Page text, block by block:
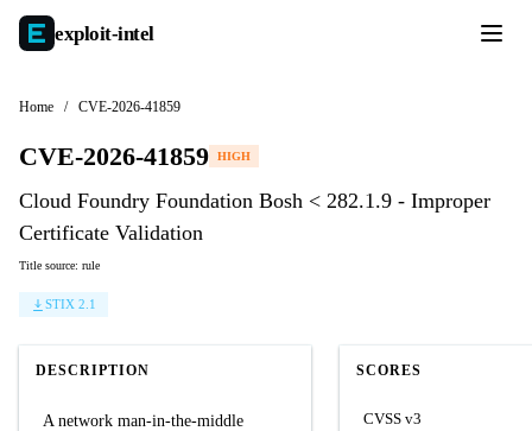
exploit-intel
Home / CVE-2026-41859
CVE-2026-41859 HIGH
Cloud Foundry Foundation Bosh < 282.1.9 - Improper
Certificate Validation
Title source: rule
STIX 2.1
DESCRIPTION
A network man-in-the-middle
SCORES
CVSS v3